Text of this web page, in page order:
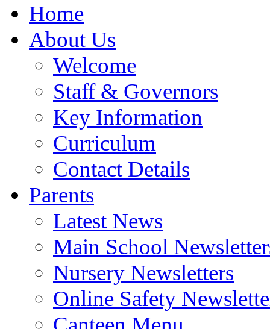
Home
About Us
Welcome
Staff & Governors
Key Information
Curriculum
Contact Details
Parents
Latest News
Main School
Nursery Newsletters
Online Safety